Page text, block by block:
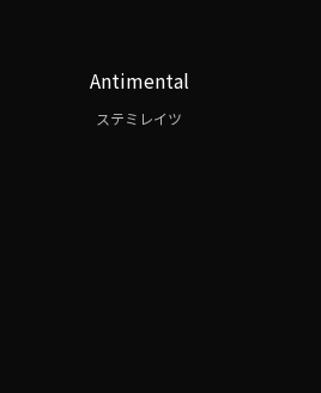
Antimental
ステミレイツ